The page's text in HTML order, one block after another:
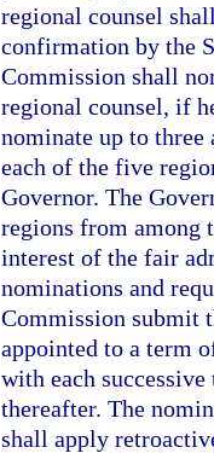
regional counsel
confirmation by the
Commission shall
regional counsel, if
nominate up to
each of the five
Governor. The
regions from among
interest of the fair
nominations and
Commission submit
appointed to a term
with each
thereafter. The
shall apply